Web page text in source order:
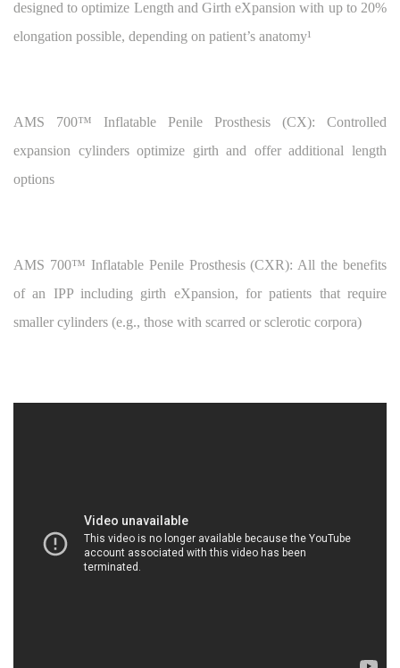
designed to optimize Length and Girth eXpansion with up to 20%
elongation possible, depending on patient’s anatomy¹
AMS 700™
Inflatable Penile Prosthesis (CX): Controlled
expansion cylinders optimize girth and offer additional length
options
AMS 700™ Inflatable Penile Prosthesis (CXR): All the benefits
of an IPP including girth eXpansion, for patients that require
smaller cylinders (e.g., those with scarred or sclerotic corpora)